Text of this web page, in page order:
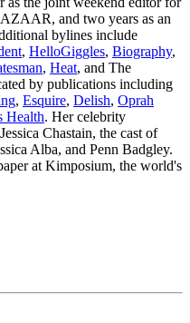
and two years as an
bylines include
, HelloGiggles, Biography,
, Heat, and The
by publications including
, Esquire, Delish, Oprah
Health. Her celebrity
Chastain, the cast of
Alba, and Penn Badgley.
at Kimposium, the world's